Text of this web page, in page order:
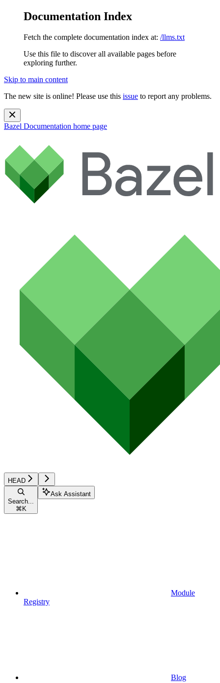
Documentation Index
Fetch the complete documentation index at: /llms.txt
Use this file to discover all available pages before
exploring further.
Skip to main content
The new site is online! Please use this issue to report any problems.
Bazel Documentation home page
HEAD
Search...
⌘ K
Ask Assistant
Module
Registry
Blog